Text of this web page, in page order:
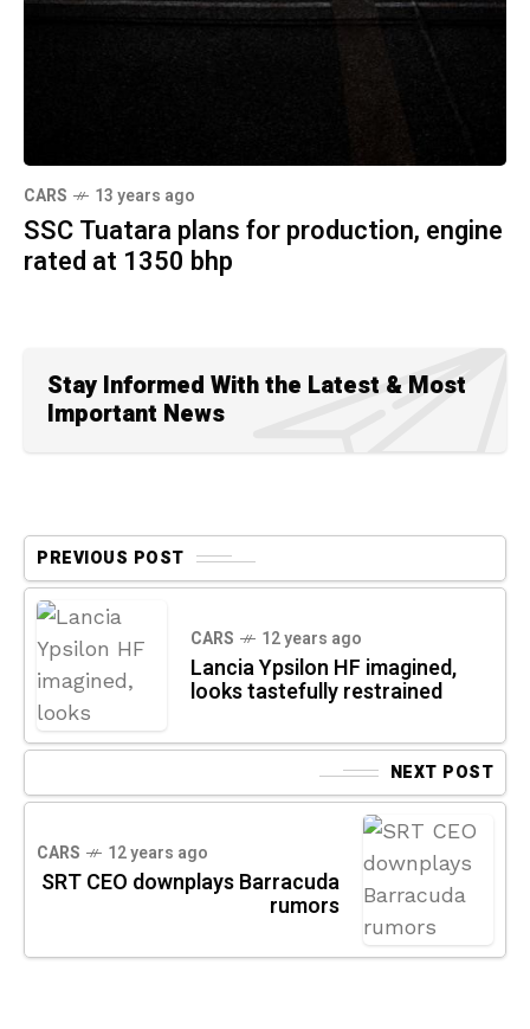
CARS 13 years ago
SSC Tuatara plans for production, engine
rated at 1350 bhp
Stay Informed With the Latest & Most
Important News
PREVIOUS POST
CARS 12 years ago
Lancia Ypsilon HF imagined,
looks tastefully restrained
NEXT POST
CARS 12 years ago
SRT CEO downplays Barracuda
rumors